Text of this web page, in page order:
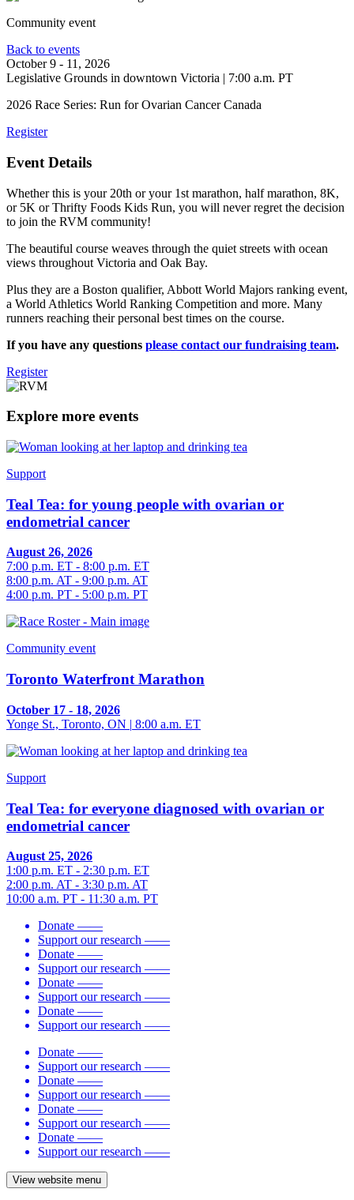
Community event
Back to events
October 9 - 11, 2026
Legislative Grounds in downtown Victoria | 7:00 a.m. PT
2026 Race Series: Run for Ovarian Cancer Canada
Register
Event Details
Whether this is your 20th or your 1st marathon, half marathon, 8K,
or 5K or Thrifty Foods Kids Run, you will never regret the decision
to join the RVM community!
The beautiful course weaves through the quiet streets with ocean
views throughout Victoria and Oak Bay.
Plus they are a Boston qualifier, Abbott World Majors ranking event,
a World Athletics World Ranking Competition and more. Many
runners reaching their personal best times on the course.
If you have any questions please contact our fundraising team.
Register
Explore more events
Support
Teal Tea: for young people with ovarian or
endometrial cancer
August 26, 2026
7:00 p.m. ET - 8:00 p.m. ET
8:00 p.m. AT - 9:00 p.m. AT
4:00 p.m. PT - 5:00 p.m. PT
Community event
Toronto Waterfront Marathon
October 17 - 18, 2026
Yonge St., Toronto, ON | 8:00 a.m. ET
Support
Teal Tea: for everyone diagnosed with ovarian or
endometrial cancer
August 25, 2026
1:00 p.m. ET - 2:30 p.m. ET
2:00 p.m. AT - 3:30 p.m. AT
10:00 a.m. PT - 11:30 a.m. PT
Donate ——
Support our research ——
Donate ——
Support our research ——
Donate ——
Support our research ——
Donate ——
Support our research ——
Donate ——
Support our research ——
Donate ——
Support our research ——
Donate ——
Support our research ——
Donate ——
Support our research ——
View website menu